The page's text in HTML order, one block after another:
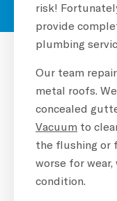
risk!
provide
plumbing
Our team
metal roofs.
concealed
Vacuum to
the flushing or
worse for
condition.